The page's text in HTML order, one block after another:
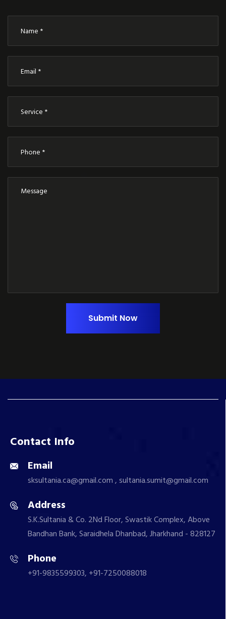
Submit Now
Contact Info
Email
sksultania.ca@gmail.com , sultania.sumit@gmail.com
Address
S.K.Sultania & Co. 2Nd Floor, Swastik Complex, Above
Bandhan Bank, Saraidhela Dhanbad, Jharkhand - 828127
Phone
+91-9835599303, +91-7250088018